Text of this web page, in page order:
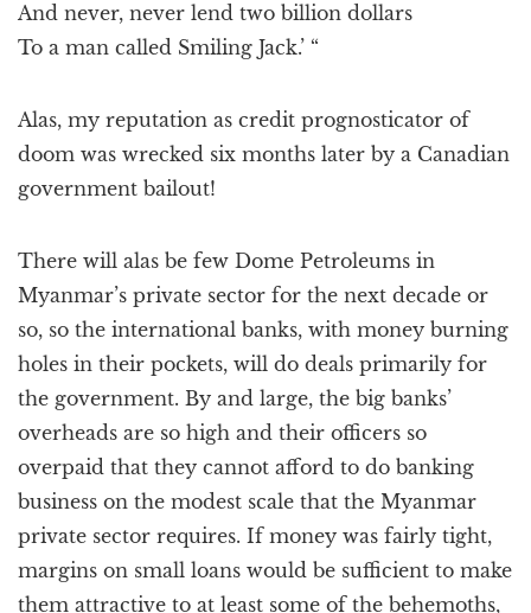
And never, never lend two billion dollars
To a man called Smiling Jack.’ “
Alas, my reputation as credit prognosticator of
doom was wrecked six months later by a Canadian
government bailout!
There will alas be few Dome Petroleums in
Myanmar’s private sector for the next decade or
so, so the international banks, with money burning
holes in their pockets, will do deals primarily for
the government. By and large, the big banks’
overheads are so high and their officers so
overpaid that they cannot afford to do banking
business on the modest scale that the Myanmar
private sector requires. If money was fairly tight,
margins on small loans would be sufficient to make
them attractive to at least some of the behemoths,